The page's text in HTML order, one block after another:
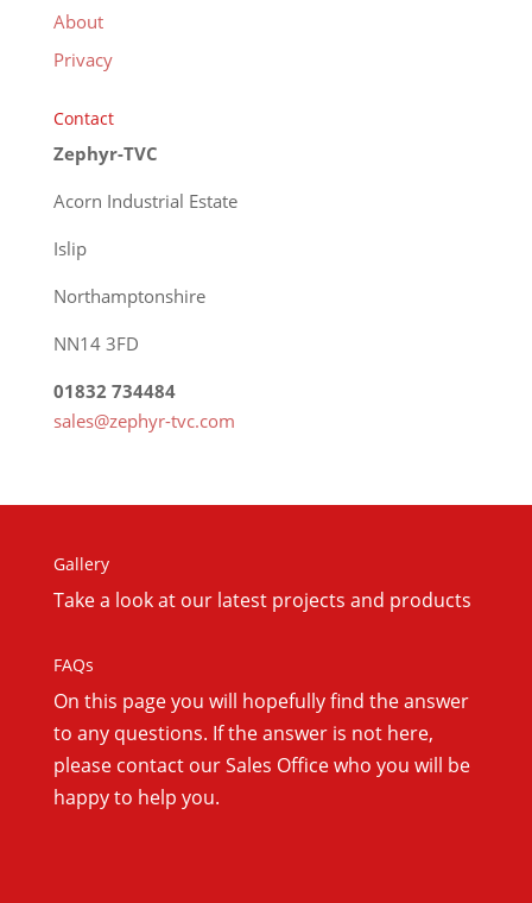
About
Privacy
Contact
Zephyr-TVC
Acorn Industrial Estate
Islip
Northamptonshire
NN14 3FD
01832 734484
sales@zephyr-tvc.com
Gallery
Take a look at our latest projects and products
FAQs
On this page you will hopefully find the answer
to any questions. If the answer is not here,
please contact our Sales Office who you will be
happy to help you.